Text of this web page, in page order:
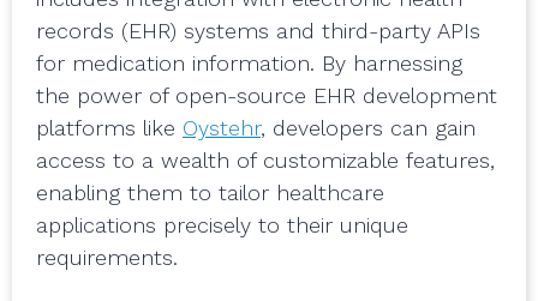
records (EHR) systems and third-party APIs
for medication information. By harnessing
the power of open-source EHR development
platforms like Oystehr, developers can gain
access to a wealth of customizable features,
enabling them to tailor healthcare
applications precisely to their unique
requirements.